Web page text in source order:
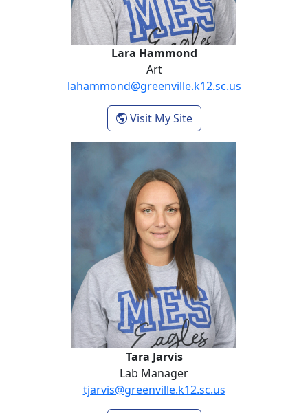
Lara Hammond
Art
lahammond@greenville.k12.sc.us
Visit My Site- Lara Hammond
Tara Jarvis
Lab Manager
tjarvis@greenville.k12.sc.us